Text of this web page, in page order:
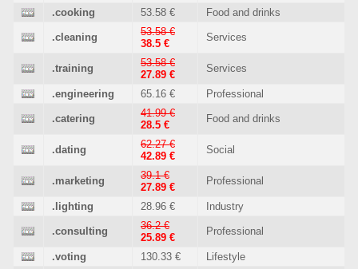
.cooking 53.58 € Food and drinks
.cleaning
53.58 €
38.5 €
Services
.training
53.58 €
27.89 €
Services
.engineering 65.16 € Professional
.catering
41.99 €
28.5 €
Food and drinks
.dating
62.27 €
42.89 €
Social
.marketing
39.1 €
27.89 €
Professional
.lighting 28.96 € Industry
.consulting
36.2 €
25.89 €
Professional
.voting 130.33 €
Lifestyle